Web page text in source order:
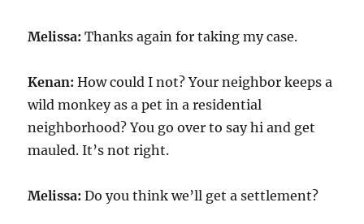
Melissa: Thanks again for taking my case.
Kenan: How could I not? Your neighbor keeps a
wild monkey as a pet in a residential
neighborhood? You go over to say hi and get
mauled. It’s not right.
Melissa: Do you think we’ll get a settlement?